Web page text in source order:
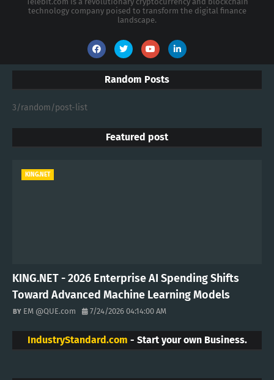
technology company poised to transform the digital finance
landscape.
Random Posts
3/random/post-list
Featured post
KING.NET
KING.NET - 2026 Enterprise AI Spending Shifts
Toward Advanced Machine Learning Models
EM @QUE.com 7/24/2026 04:14:00 AM
IndustryStandard.com - Start your own Business.